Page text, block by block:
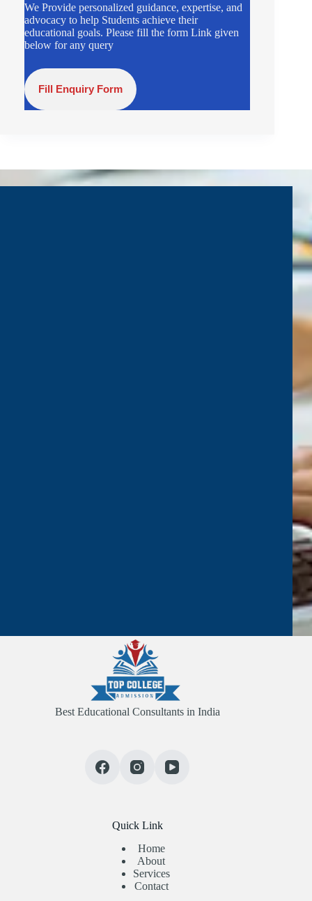
We Provide personalized guidance, expertise, and
advocacy to help Students achieve their
educational goals. Please fill the form Link given
below for any query
Fill Enquiry Form
Best Educational Consultants in India
Quick Link
Home
About
Services
Contact